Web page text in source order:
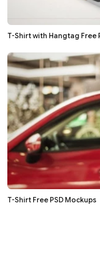
T-Shirt with Hangtag Free
T-Shirt Free PSD Mockups